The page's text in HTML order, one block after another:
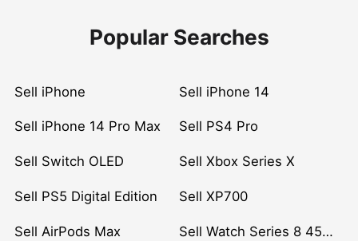
Popular Searches
Sell iPhone Sell iPhone 14
Sell iPhone 14 Pro Max Sell PS4 Pro
Sell Switch OLED Sell Xbox Series X
Sell PS5 Digital Edition Sell XP700
Sell AirPods Max Sell Watch Series 8 45mm Stainless Steel